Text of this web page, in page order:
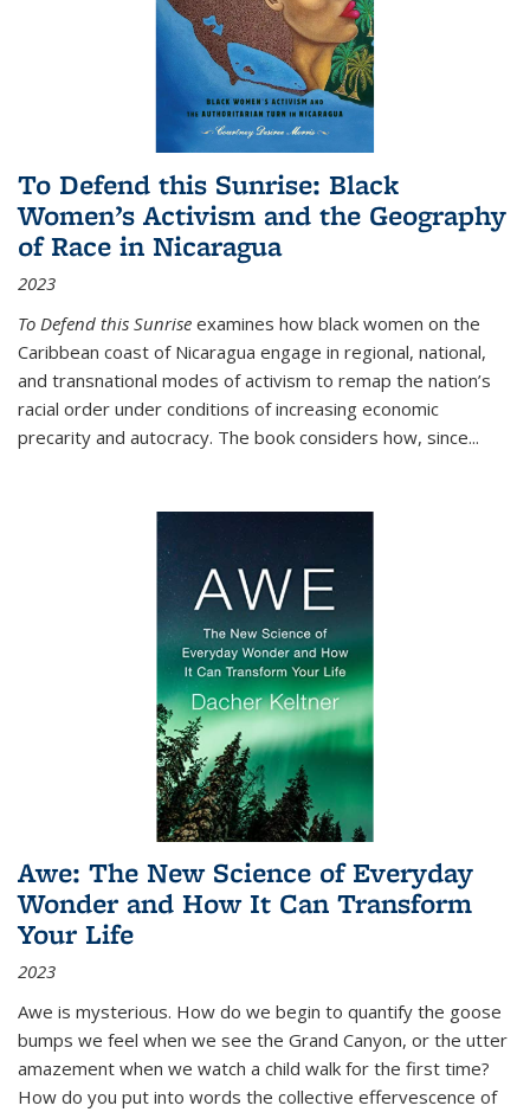
To Defend this Sunrise: Black
Women’s Activism and the Geography
of Race in Nicaragua
2023
To Defend this Sunrise examines how black women on the
Caribbean coast of Nicaragua engage in regional, national,
and transnational modes of activism to remap the nation’s
racial order under conditions of increasing economic
precarity and autocracy. The book considers how, since...
Awe: The New Science of Everyday
Wonder and How It Can Transform
Your Life
2023
Awe is mysterious. How do we begin to quantify the goose
bumps we feel when we see the Grand Canyon, or the utter
amazement when we watch a child walk for the first time?
How do you put into words the collective effervescence of